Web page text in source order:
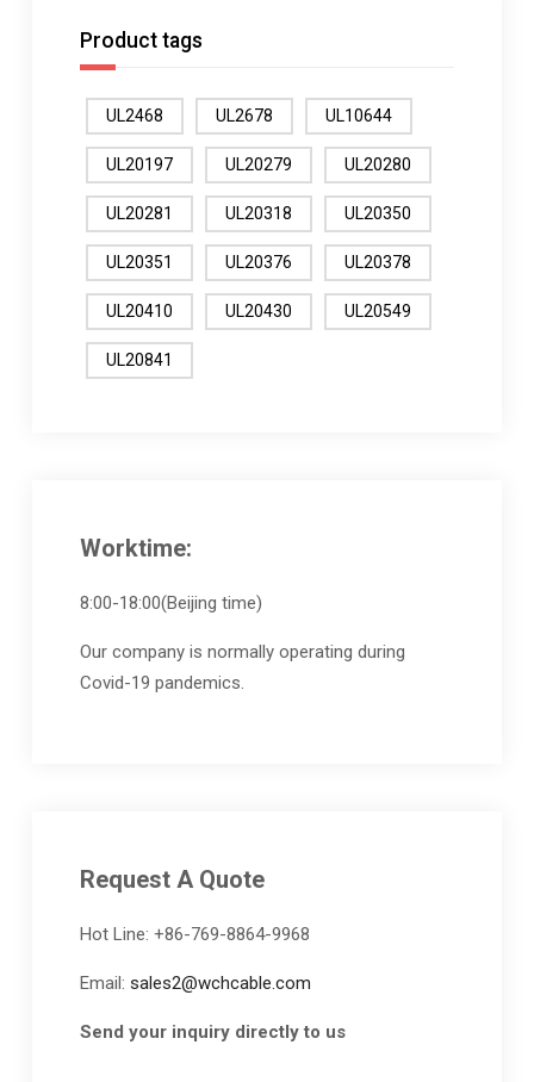
Product tags
UL2468 UL2678 UL10644
UL20197 UL20279 UL20280
UL20281 UL20318 UL20350
UL20351 UL20376 UL20378
UL20410 UL20430 UL20549
UL20841
Worktime:
8:00-18:00(Beijing time)
Our company is normally operating during
Covid-19 pandemics.
Request A Quote
Hot Line: +86-769-8864-9968
Email: sales2@wchcable.com
Send your inquiry directly to us